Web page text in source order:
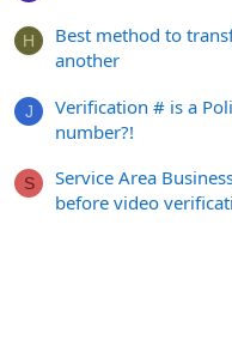
H
Best method to
another
J
Verification # is a
number?!
S
Service Area
before video